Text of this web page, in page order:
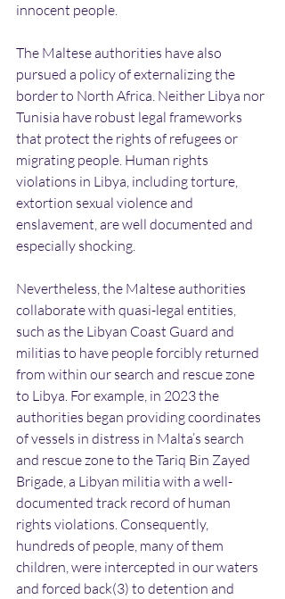
innocent people.
The Maltese authorities have also
pursued a policy of externalizing the
border to North Africa. Neither Libya nor
Tunisia have robust legal frameworks
that protect the rights of refugees or
migrating people. Human rights
violations in Libya, including torture,
extortion sexual violence and
enslavement, are well documented and
especially shocking.
Nevertheless, the Maltese authorities
collaborate with quasi-legal entities,
such as the Libyan Coast Guard and
militias to have people forcibly returned
from within our search and rescue zone
to Libya. For example, in 2023 the
authorities began providing coordinates
of vessels in distress in Malta’s search
and rescue zone to the Tariq Bin Zayed
Brigade, a Libyan militia with a well-
documented track record of human
rights violations. Consequently,
hundreds of people, many of them
children, were intercepted in our waters
and forced back(3) to detention and